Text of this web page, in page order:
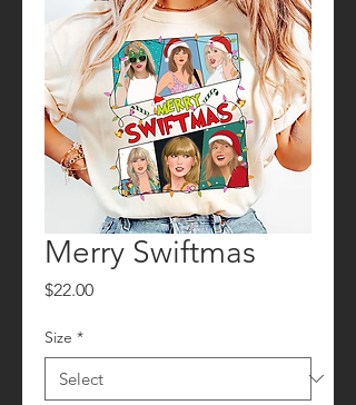
Merry Swiftmas
$22.00Price
Size *